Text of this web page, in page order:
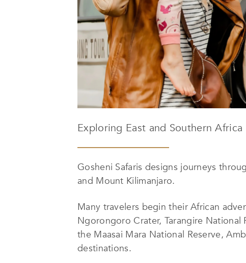
Exploring East and Southern Africa
Gosheni Safaris designs journeys
and Mount Kilimanjaro.
Many travelers begin their African
Ngorongoro Crater, Tarangire National
the Maasai Mara National Reserve,
destinations.